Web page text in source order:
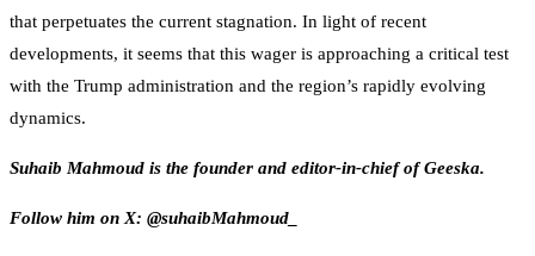
that perpetuates the current stagnation. In light of recent
developments, it seems that this wager is approaching a critical test
with the Trump administration and the region’s rapidly evolving
dynamics.
Suhaib Mahmoud is the founder and editor-in-chief of Geeska.
Follow him on X: @suhaibMahmoud_